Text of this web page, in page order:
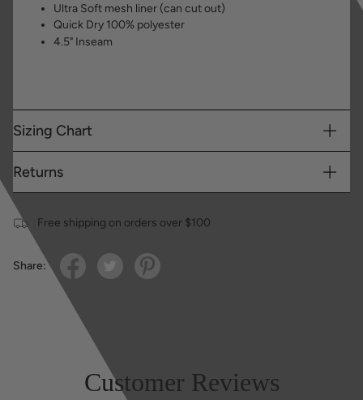
Ultra Soft mesh liner (can cut out)
Quick Dry 100% polyester
4.5" Inseam
Sizing Chart
Returns
Free shipping on orders over $100
Share:
Customer Reviews